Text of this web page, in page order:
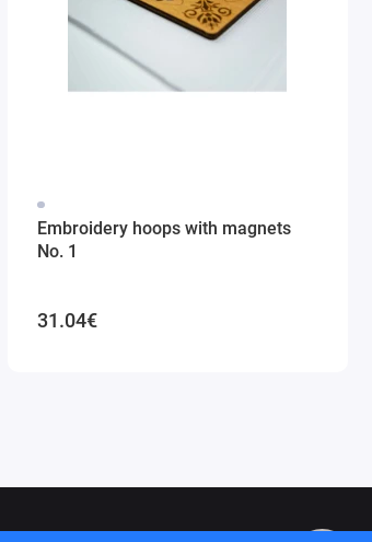
Embroidery hoops with magnets
No. 1
31.04€